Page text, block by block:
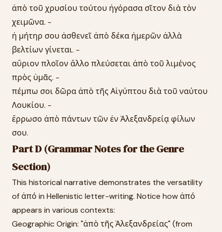
ἀπὸ τοῦ χρυσίου τούτου ἠγόρασα σῖτον διὰ τὸν
χειμῶνα. -
ἡ μήτηρ σου ἀσθενεῖ ἀπὸ δέκα ἡμερῶν ἀλλὰ
βελτίων γίνεται. -
αὔριον πλοῖον ἄλλο πλεύσεται ἀπὸ τοῦ λιμένος
πρὸς ὑμᾶς. -
πέμπω σοι δῶρα ἀπὸ τῆς Αἰγύπτου διὰ τοῦ ναύτου
Λουκίου. -
ἔρρωσο ἀπὸ πάντων τῶν ἐν Ἀλεξανδρείᾳ φίλων
σου.
Part D (Grammar Notes for the Genre
Section)
This historical narrative demonstrates the versatility
of ἀπό in Hellenistic letter-writing. Notice how ἀπό
appears in various contexts:
Geographic Origin: "ἀπὸ τῆς Ἀλεξανδρείας" (from